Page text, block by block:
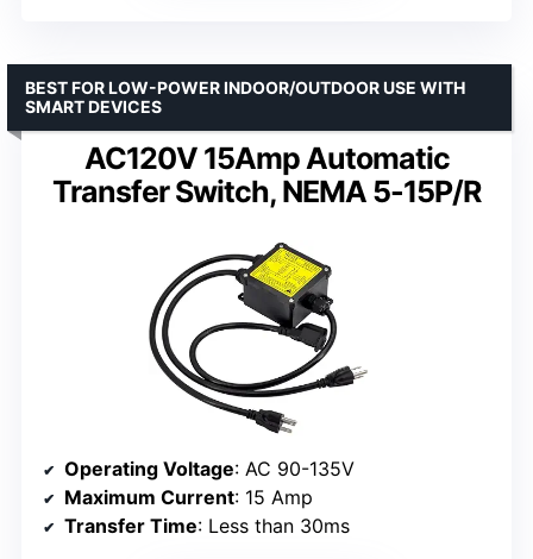
AC120V 15Amp Automatic
Transfer Switch, NEMA 5-15P/R
BEST FOR LOW-POWER INDOOR/OUTDOOR USE WITH
SMART DEVICES
Operating Voltage: AC 90-135V
Maximum Current: 15 Amp
Transfer Time: Less than 30ms